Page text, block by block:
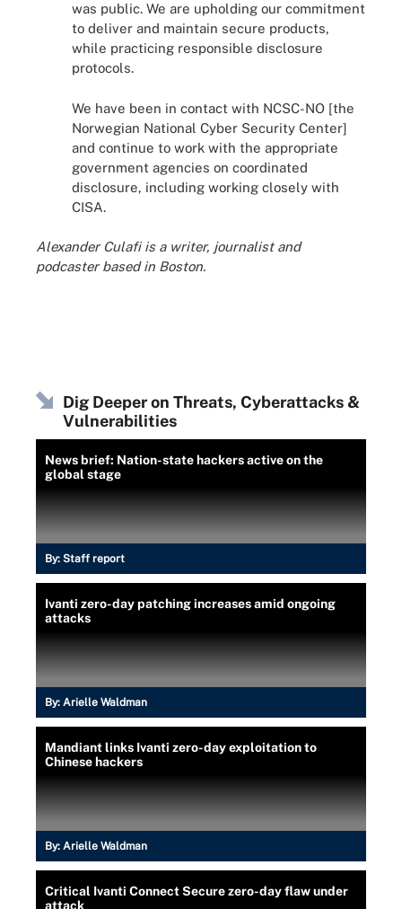
was public. We are upholding our commitment
to deliver and maintain secure products,
while practicing responsible disclosure
protocols.
We have been in contact with NCSC-NO [the
Norwegian National Cyber ​​Security Center]
and continue to work with the appropriate
government agencies on coordinated
disclosure, including working closely with
CISA.
Alexander Culafi is a writer, journalist and
podcaster based in Boston.
Dig Deeper on Threats, Cyberattacks &
Vulnerabilities
News brief: Nation-state hackers active on the
global stage
By: Staff report
Ivanti zero-day patching increases amid ongoing
attacks
By: Arielle Waldman
Mandiant links Ivanti zero-day exploitation to
Chinese hackers
By: Arielle Waldman
Critical Ivanti Connect Secure zero-day flaw under
attack